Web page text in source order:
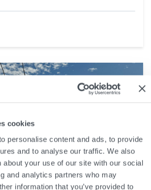
cookies
personalise content and ads, to provide
and to analyse our traffic. We also
about your use of our site with our social
and analytics partners who may
information that you’ve provided to